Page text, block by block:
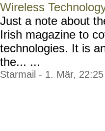
Wireless
Just a note about
Irish magazine to
technologies. It is
the... ...
Starmail - 1. Mär, 22:25